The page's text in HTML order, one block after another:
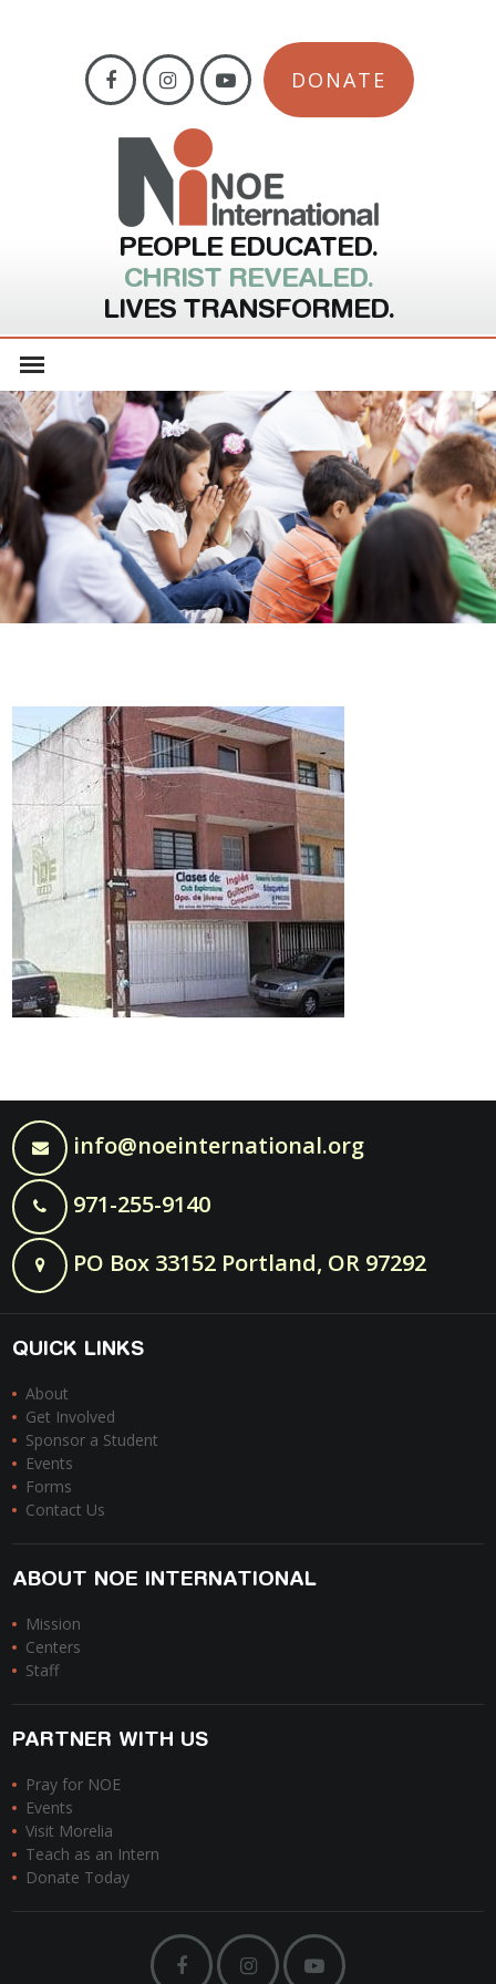
DONATE
PEOPLE EDUCATED.
CHRIST REVEALED.
LIVES TRANSFORMED.
info@noeinternational.org
971-255-9140
PO Box 33152 Portland, OR 97292
QUICK LINKS
About
Get Involved
Sponsor a Student
Events
Forms
Contact Us
ABOUT NOE INTERNATIONAL
Mission
Centers
Staff
PARTNER WITH US
Pray for NOE
Events
Visit Morelia
Teach as an Intern
Donate Today